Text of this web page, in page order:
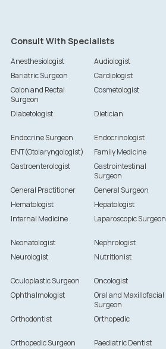
Consult With Specialists
Anesthesiologist Audiologist
Bariatric Surgeon
Cardiologist
Colon and Rectal
Surgeon
Cosmetologist
Diabetologist Dietician
Endocrine Surgeon
Endocrinologist
ENT(Otolaryngologist)
Family Medicine
Gastroenterologist
Gastrointestinal
Surgeon
General Practitioner General Surgeon
Hematologist
Hepatologist
Internal Medicine
Laparoscopic Surgeon
Neonatologist
Nephrologist
Neurologist
Nutritionist
Oculoplastic Surgeon
Oncologist
Ophthalmologist
Oral and Maxillofacial
Surgeon
Orthodontist Orthopedic
Orthopedic Surgeon
Paediatric Dentist